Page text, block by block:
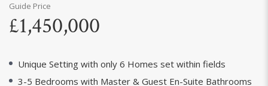
Guide Price
£1,450,000
Unique Setting with only 6 Homes set within fields
3-5 Bedrooms with Master & Guest En-Suite Bathrooms